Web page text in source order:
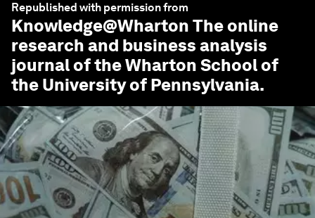
Republished with permission from
Knowledge@Wharton The online
research and business analysis
journal of the Wharton School of
the University of Pennsylvania.